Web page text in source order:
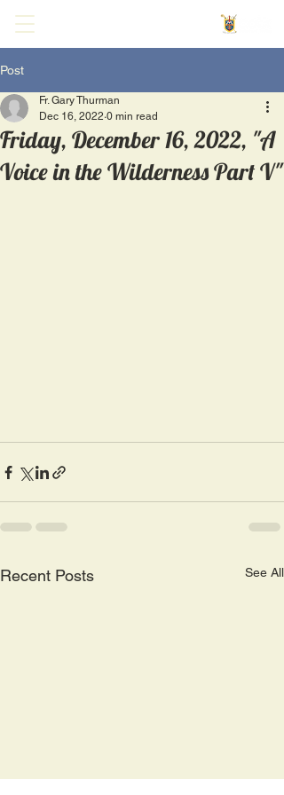
Post
Friday, December 16, 2022, "A
Voice in the Wilderness Part V"
Fr. Gary Thurman
Dec 16, 2022 0 min read
Recent Posts See All